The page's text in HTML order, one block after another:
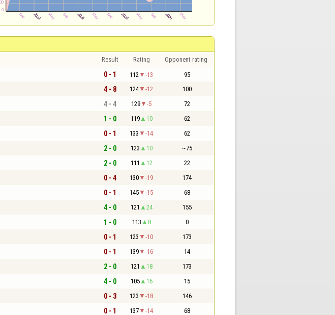
Result Rating Opponent rating
0 - 1 112 -13 95
4 - 8 124 -12 100
4 - 4 129 -5 72
1 - 0 119 10 62
0 - 1 133 -14 62
2 - 0 123 10 ~75
2 - 0 111 12 22
0 - 4 130 -19 174
0 - 1 145 -15 68
4 - 0 121 24 155
1 - 0 113 8 0
0 - 1 123 -10 173
0 - 1 139 -16 14
2 - 0 121 18 173
4 - 0 105 16 15
0 - 3 123 -18 146
0 - 1 137 -14 68